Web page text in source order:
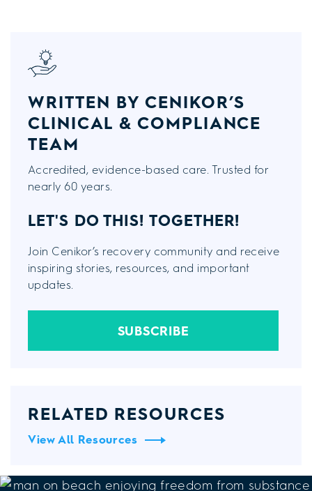
WRITTEN BY CENIKOR’S
CLINICAL & COMPLIANCE
TEAM
Accredited, evidence-based care. Trusted for
nearly 60 years.
LET'S DO THIS! TOGETHER!
Join Cenikor’s recovery community and receive
inspiring stories, resources, and important
updates.
SUBSCRIBE
RELATED RESOURCES
View All Resources